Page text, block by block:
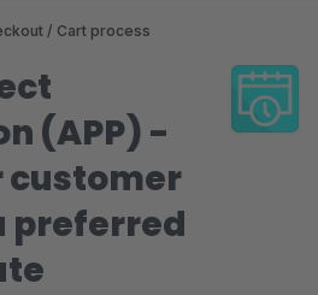
/ Cart process
(APP) -
customer
preferred